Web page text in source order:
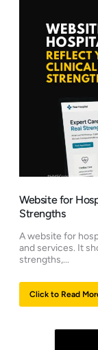
Website for
Strengths
A website for
and services. It
strengths,...
Click to Read